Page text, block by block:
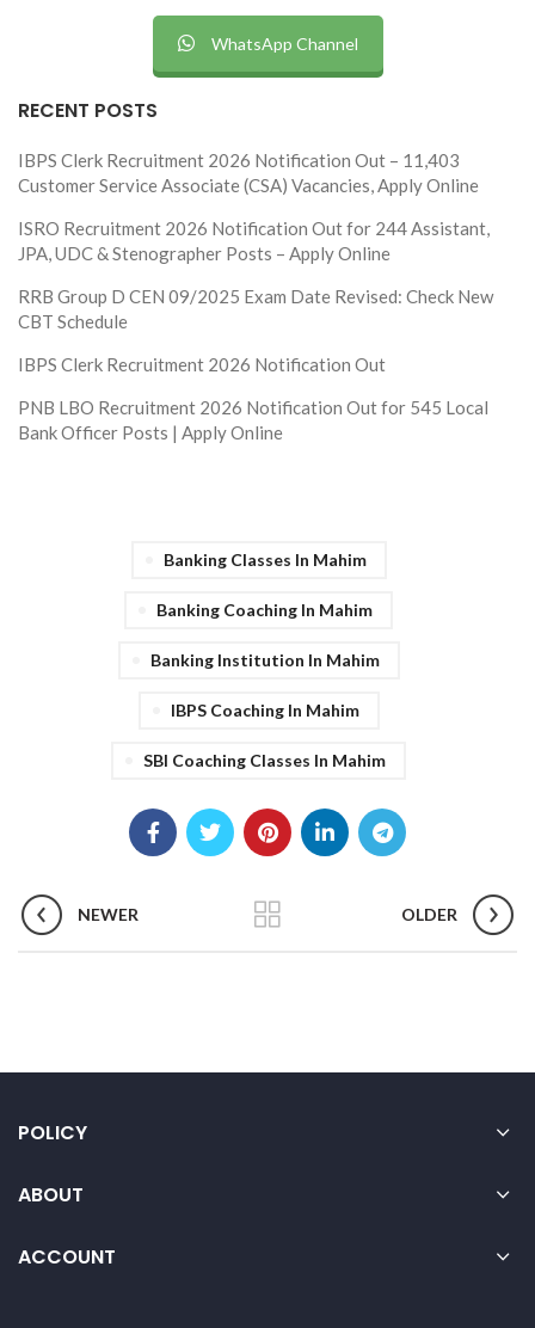
WhatsApp Channel
RECENT POSTS
IBPS Clerk Recruitment 2026 Notification Out – 11,403
Customer Service Associate (CSA) Vacancies, Apply Online
ISRO Recruitment 2026 Notification Out for 244 Assistant,
JPA, UDC & Stenographer Posts – Apply Online
RRB Group D CEN 09/2025 Exam Date Revised: Check New
CBT Schedule
IBPS Clerk Recruitment 2026 Notification Out
PNB LBO Recruitment 2026 Notification Out for 545 Local
Bank Officer Posts | Apply Online
Banking Classes In Mahim
Banking Coaching In Mahim
Banking Institution In Mahim
IBPS Coaching In Mahim
SBI Coaching Classes In Mahim
NEWER OLDER
POLICY
ABOUT
ACCOUNT